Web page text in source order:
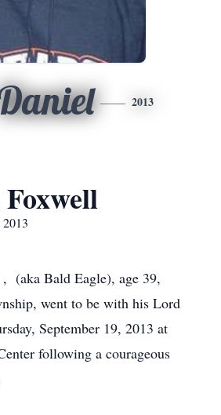
2013
, (aka Bald Eagle), age 39,
went to be with his Lord
September 19, 2013 at
following a courageous